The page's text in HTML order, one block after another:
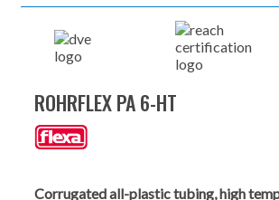
ROHRFLEX PA 6-HT
Corrugated all-plastic tubing, high